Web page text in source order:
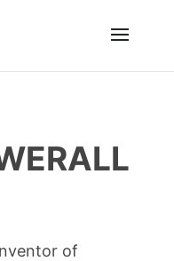
of